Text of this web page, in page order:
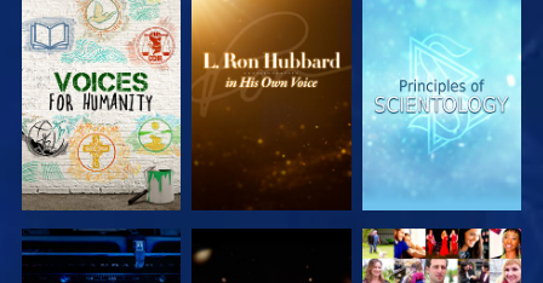
EXPLORE THE
SERIES
EXPLORE THE
SERIES
EXPLORE THE
SERIES